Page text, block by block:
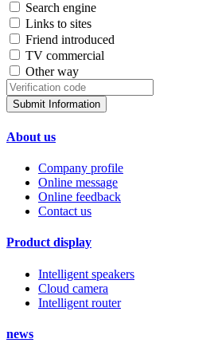
Search engine
Links to sites
Friend introduced
TV commercial
Other way
Submit Information
About us
Company profile
Online message
Online feedback
Contact us
Product display
Intelligent speakers
Cloud camera
Intelligent router
news